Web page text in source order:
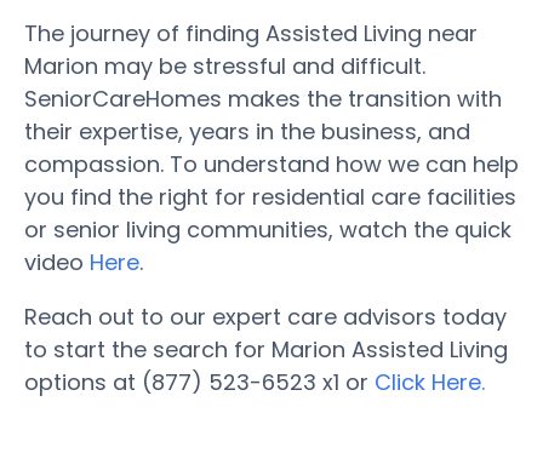
The journey of finding Assisted Living near
Marion may be stressful and difficult.
SeniorCareHomes makes the transition with
their expertise, years in the business, and
compassion. To understand how we can help
you find the right for residential care facilities
or senior living communities, watch the quick
video Here.
Reach out to our expert care advisors today
to start the search for Marion Assisted Living
options at (877) 523-6523 x1 or Click Here.